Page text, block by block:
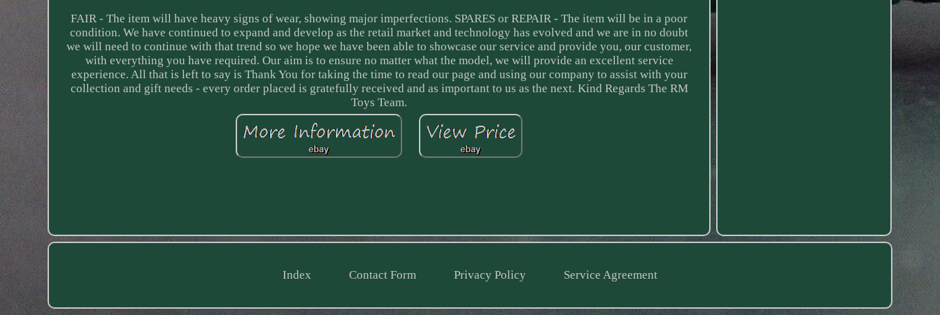
FAIR - The item will have heavy signs of wear, showing major imperfections. SPARES or REPAIR - The item will be in a poor
condition. We have continued to expand and develop as the retail market and technology has evolved and we are in no doubt
we will need to continue with that trend so we hope we have been able to showcase our service and provide you, our customer,
with everything you have required. Our aim is to ensure no matter what the model, we will provide an excellent service
experience. All that is left to say is Thank You for taking the time to read our page and using our company to assist with your
collection and gift needs - every order placed is gratefully received and as important to us as the next. Kind Regards The RM
Toys Team.
Index Contact Form Privacy Policy Service Agreement